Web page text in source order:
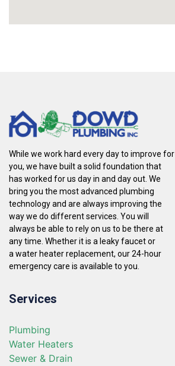
While we work hard every day to improve for
you, we have built a solid foundation that
has worked for us day in and day out. We
bring you the most advanced plumbing
technology and are always improving the
way we do different services. You will
always be able to rely on us to be there at
any time. Whether it is a leaky faucet or
a water heater replacement, our 24-hour
emergency care is available to you.
Services
Plumbing
Water Heaters
Sewer & Drain